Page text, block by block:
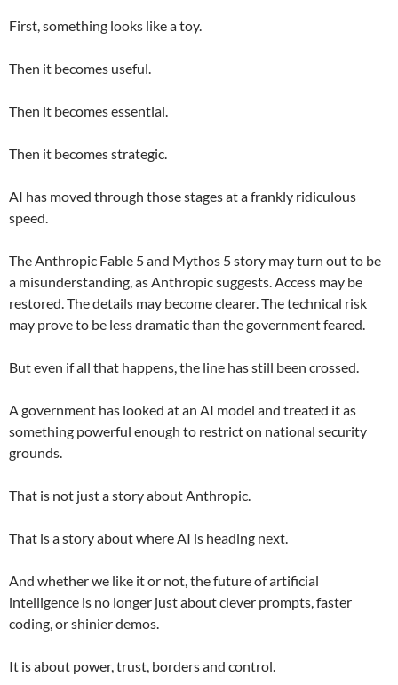
First, something looks like a toy.
Then it becomes useful.
Then it becomes essential.
Then it becomes strategic.
AI has moved through those stages at a frankly ridiculous
speed.
The Anthropic Fable 5 and Mythos 5 story may turn out to be
a misunderstanding, as Anthropic suggests. Access may be
restored. The details may become clearer. The technical risk
may prove to be less dramatic than the government feared.
But even if all that happens, the line has still been crossed.
A government has looked at an AI model and treated it as
something powerful enough to restrict on national security
grounds.
That is not just a story about Anthropic.
That is a story about where AI is heading next.
And whether we like it or not, the future of artificial
intelligence is no longer just about clever prompts, faster
coding, or shinier demos.
It is about power, trust, borders and control.